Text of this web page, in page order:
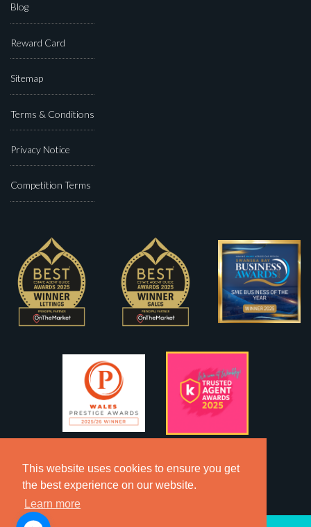
This website uses cookies to ensure you get
the best experience on our website.
Learn more
Blog
Reward Card
Sitemap
Terms & Conditions
Privacy Notice
Competition Terms